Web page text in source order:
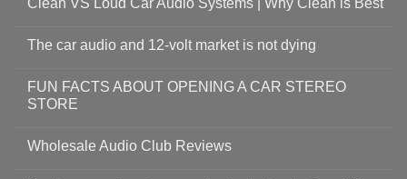
The car audio and 12-volt market is not dying
FUN FACTS ABOUT OPENING A CAR STEREO
STORE
Wholesale Audio Club Reviews